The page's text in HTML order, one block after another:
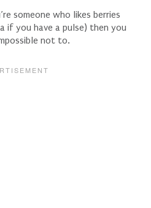
someone who likes berries
if you have a pulse) then you
not to.